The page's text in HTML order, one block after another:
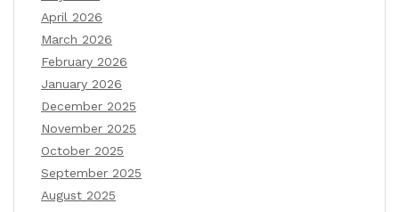
April 2026
March 2026
February 2026
January 2026
December 2025
November 2025
October 2025
September 2025
August 2025